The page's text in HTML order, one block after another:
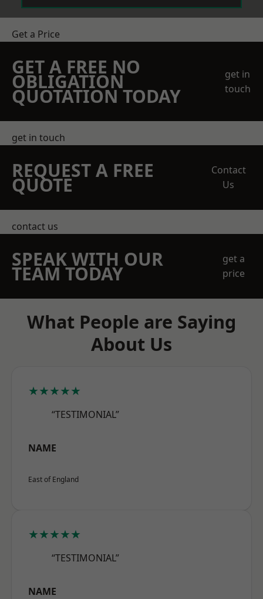
Get a Price
GET A FREE NO
OBLIGATION
QUOTATION TODAY
get in
touch
get in touch
REQUEST A FREE
QUOTE
Contact
Us
contact us
SPEAK WITH OUR
TEAM TODAY
get a
price
What People are Saying
About Us
★★★★★
“TESTIMONIAL”
NAME
East of England
★★★★★
“TESTIMONIAL”
NAME